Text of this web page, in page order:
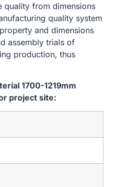
quality from dimensions
quality system
and dimensions
assembly trials of
production, thus
1700-1219mm
project site: